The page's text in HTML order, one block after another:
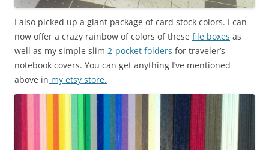
I also picked up a giant package of card stock colors. I can
now offer a crazy rainbow of colors of these file boxes as
well as my simple slim 2-pocket folders for traveler’s
notebook covers. You can get anything I’ve mentioned
above in my etsy store.